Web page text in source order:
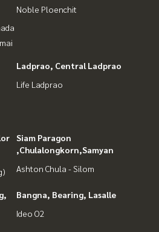
Noble Ploenchit
Ladprao, Central Ladprao
Life Ladprao
Siam Paragon
,Chulalongkorn,Samyan
Ashton Chula - Silom
Bangna, Bearing, Lasalle
Ideo O2